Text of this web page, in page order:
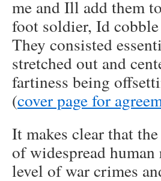
me and Ill add them
foot soldier, Id
They consisted
stretched out and
fartiness being
(cover page for
It makes clear that the
of widespread
level of war crimes